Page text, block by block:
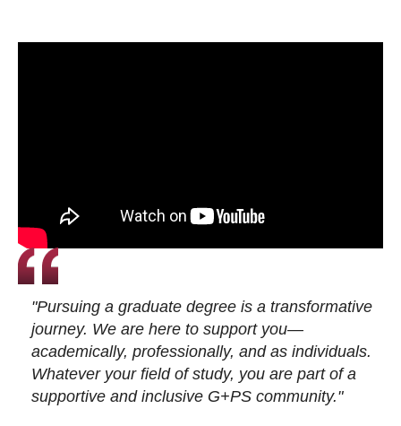
"Pursuing a graduate degree is a transformative
journey. We are here to support you—
academically, professionally, and as individuals.
Whatever your field of study, you are part of a
supportive and inclusive G+PS community."